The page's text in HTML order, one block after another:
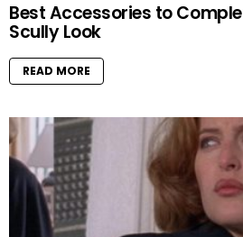
Best Accessories to
Scully Look
READ MORE